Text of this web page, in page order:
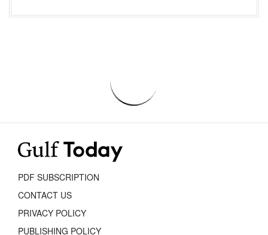
PDF SUBSCRIPTION
CONTACT US
PRIVACY POLICY
PUBLISHING POLICY